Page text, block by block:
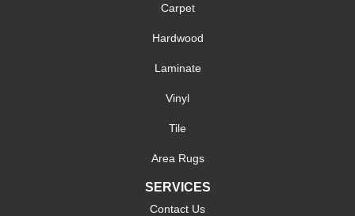
Carpet
Hardwood
Laminate
Vinyl
Tile
Area Rugs
SERVICES
Contact Us